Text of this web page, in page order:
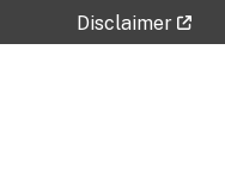
Disclaimer